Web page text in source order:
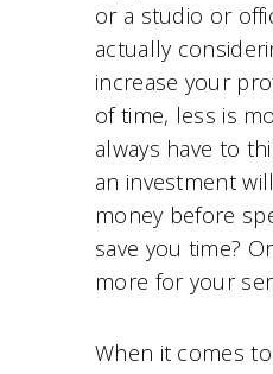
or a studio or
actually
increase your
of time, less is
always have to
an investment
money before
save you time?
more for your
When it comes